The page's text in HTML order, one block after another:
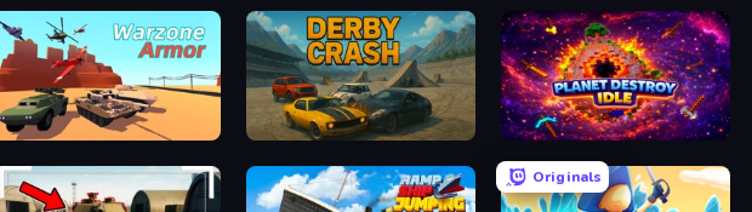
Warzone Armor Derby Crash Planet Destroy Idle
Originals